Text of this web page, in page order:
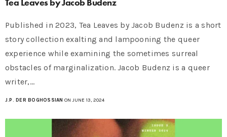
Tea Leaves by Jacob Budenz
Published in 2023, Tea Leaves by Jacob Budenz is a short
story collection exalting and lampooning the queer
experience while examining the sometimes surreal
obstacles of marginalization. Jacob Budenz is a queer
writer,…
J.P. DER BOGHOSSIAN ON JUNE 13, 2024